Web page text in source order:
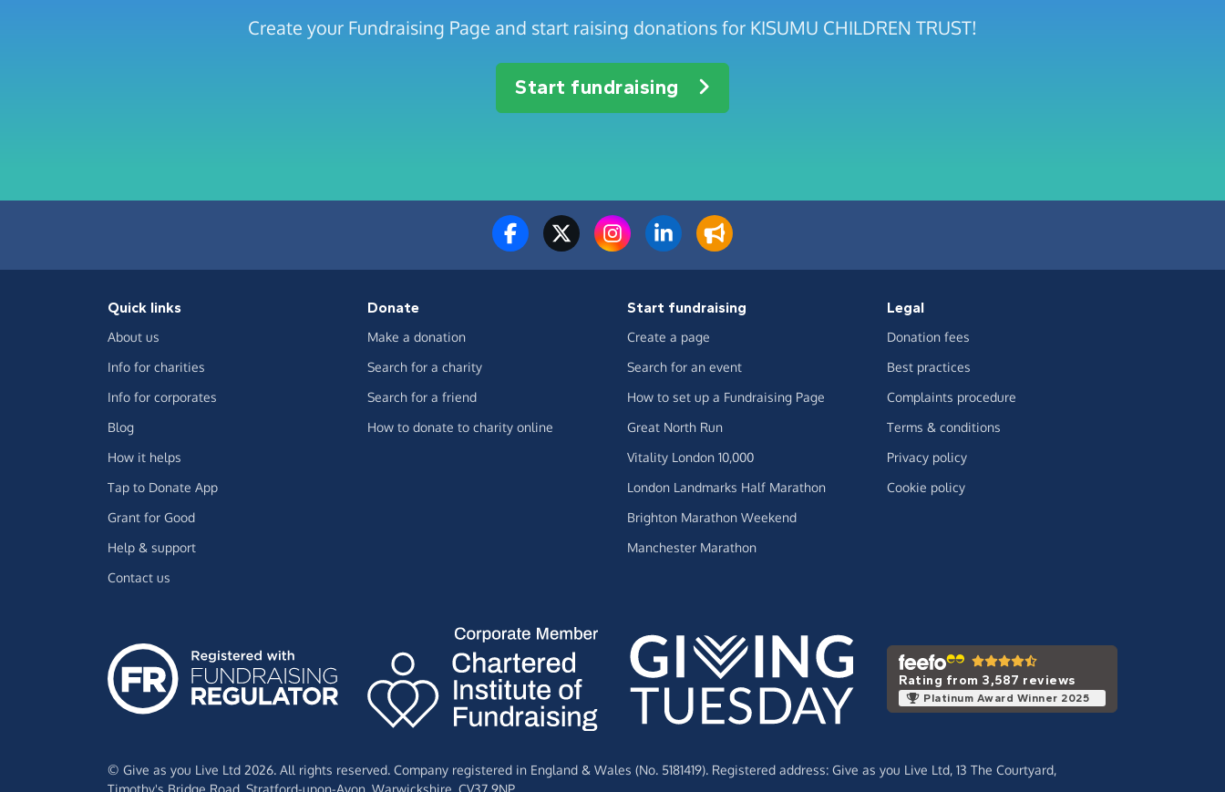
Create your Fundraising Page and start raising donations for KISUMU CHILDREN TRUST!
Start fundraising
Quick links
About us
Info for charities
Info for corporates
Blog
How it helps
Tap to Donate App
Grant for Good
Help & support
Contact us
Donate
Make a donation
Search for a charity
Search for a friend
How to donate to charity online
Start fundraising
Create a page
Search for an event
How to set up a Fundraising Page
Great North Run
Vitality London 10,000
London Landmarks Half Marathon
Brighton Marathon Weekend
Manchester Marathon
Legal
Donation fees
Best practices
Complaints procedure
Terms & conditions
Privacy policy
Cookie policy
Rating from 3,587 reviews
Platinum Award Winner 2025
© Give as you Live Ltd 2026. All rights reserved. Company registered in England & Wales (No. 5181419). Registered address: Give as you Live Ltd, 13 The Courtyard,
Timothy's Bridge Road, Stratford-upon-Avon, Warwickshire, CV37 9NP.